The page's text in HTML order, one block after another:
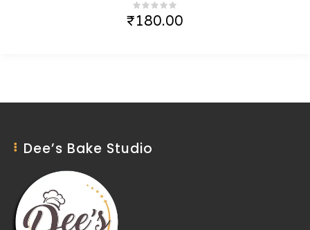
₹180.00
Dee’s Bake Studio